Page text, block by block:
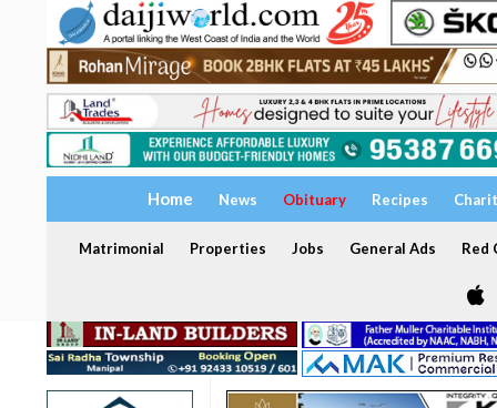
Home News Obituary Recipes
Matrimonial Properties Jobs General Ads Red